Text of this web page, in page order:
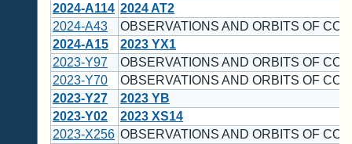
2024-A114 2024 AT2
2024-A43
OBSERVATIONS AND ORBITS OF
2024-A15
2023 YX1
2023-Y97
OBSERVATIONS AND ORBITS OF
2023-Y70
OBSERVATIONS AND ORBITS OF
2023-Y27
2023 YB
2023-Y02
2023 XS14
2023-X256 OBSERVATIONS AND ORBITS OF